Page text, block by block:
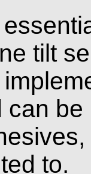
tilt
can
to.